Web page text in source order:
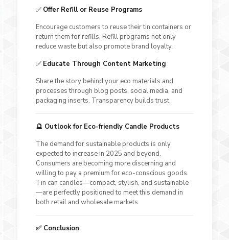
✅ Offer Refill or Reuse Programs
Encourage customers to reuse their tin containers or
return them for refills. Refill programs not only
reduce waste but also promote brand loyalty.
✅ Educate Through Content Marketing
Share the story behind your eco materials and
processes through blog posts, social media, and
packaging inserts. Transparency builds trust.
🔮 Outlook for Eco-friendly Candle Products
The demand for sustainable products is only
expected to increase in 2025 and beyond.
Consumers are becoming more discerning and
willing to pay a premium for eco-conscious goods.
Tin can candles—compact, stylish, and sustainable
—are perfectly positioned to meet this demand in
both retail and wholesale markets.
✅ Conclusion